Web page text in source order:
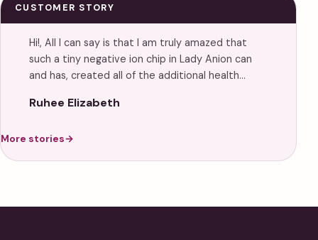
CUSTOMER STORY
Hi!, All I can say is that I am truly amazed that
such a tiny negative ion chip in Lady Anion can
and has, created all of the additional health…
Ruhee Elizabeth
More stories→